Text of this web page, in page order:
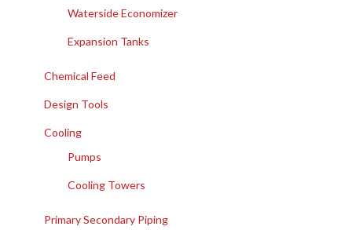
Waterside Economizer
Expansion Tanks
Chemical Feed
Design Tools
Cooling
Pumps
Cooling Towers
Primary Secondary Piping